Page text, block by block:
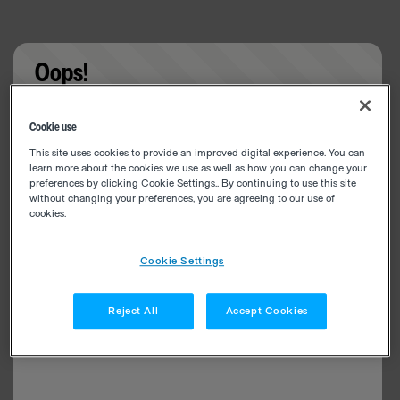
Oops!
Cookie use
This site uses cookies to provide an improved digital experience. You can
learn more about the cookies we use as well as how you can change your
preferences by clicking Cookie Settings.. By continuing to use this site
without changing your preferences, you are agreeing to our use of
cookies.
Cookie Settings
Reject All Accept Cookies